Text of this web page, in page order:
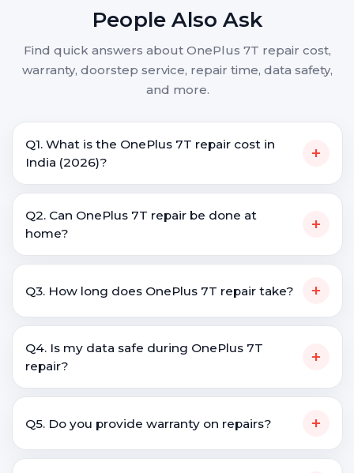
People Also Ask
Find quick answers about OnePlus 7T repair cost,
warranty, doorstep service, repair time, data safety,
and more.
Q1. What is the OnePlus 7T repair cost in
India (2026)?
+
Q2. Can OnePlus 7T repair be done at
home?
+
Q3. How long does OnePlus 7T repair take? +
Q4. Is my data safe during OnePlus 7T
repair?
+
Q5. Do you provide warranty on repairs? +